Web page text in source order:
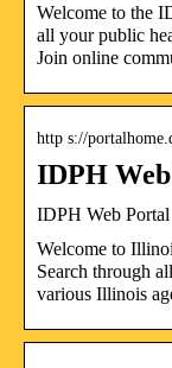
Welcome to the
all your public
Join online
http s://
IDPH
IDPH Web Portal
Welcome to
Search through
various Illinois